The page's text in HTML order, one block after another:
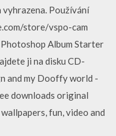
vyhrazena. Používání
store/vspo-cam
Album Starter
ji na disku CD-
and my Dooffy world -
downloads original
fun, video and